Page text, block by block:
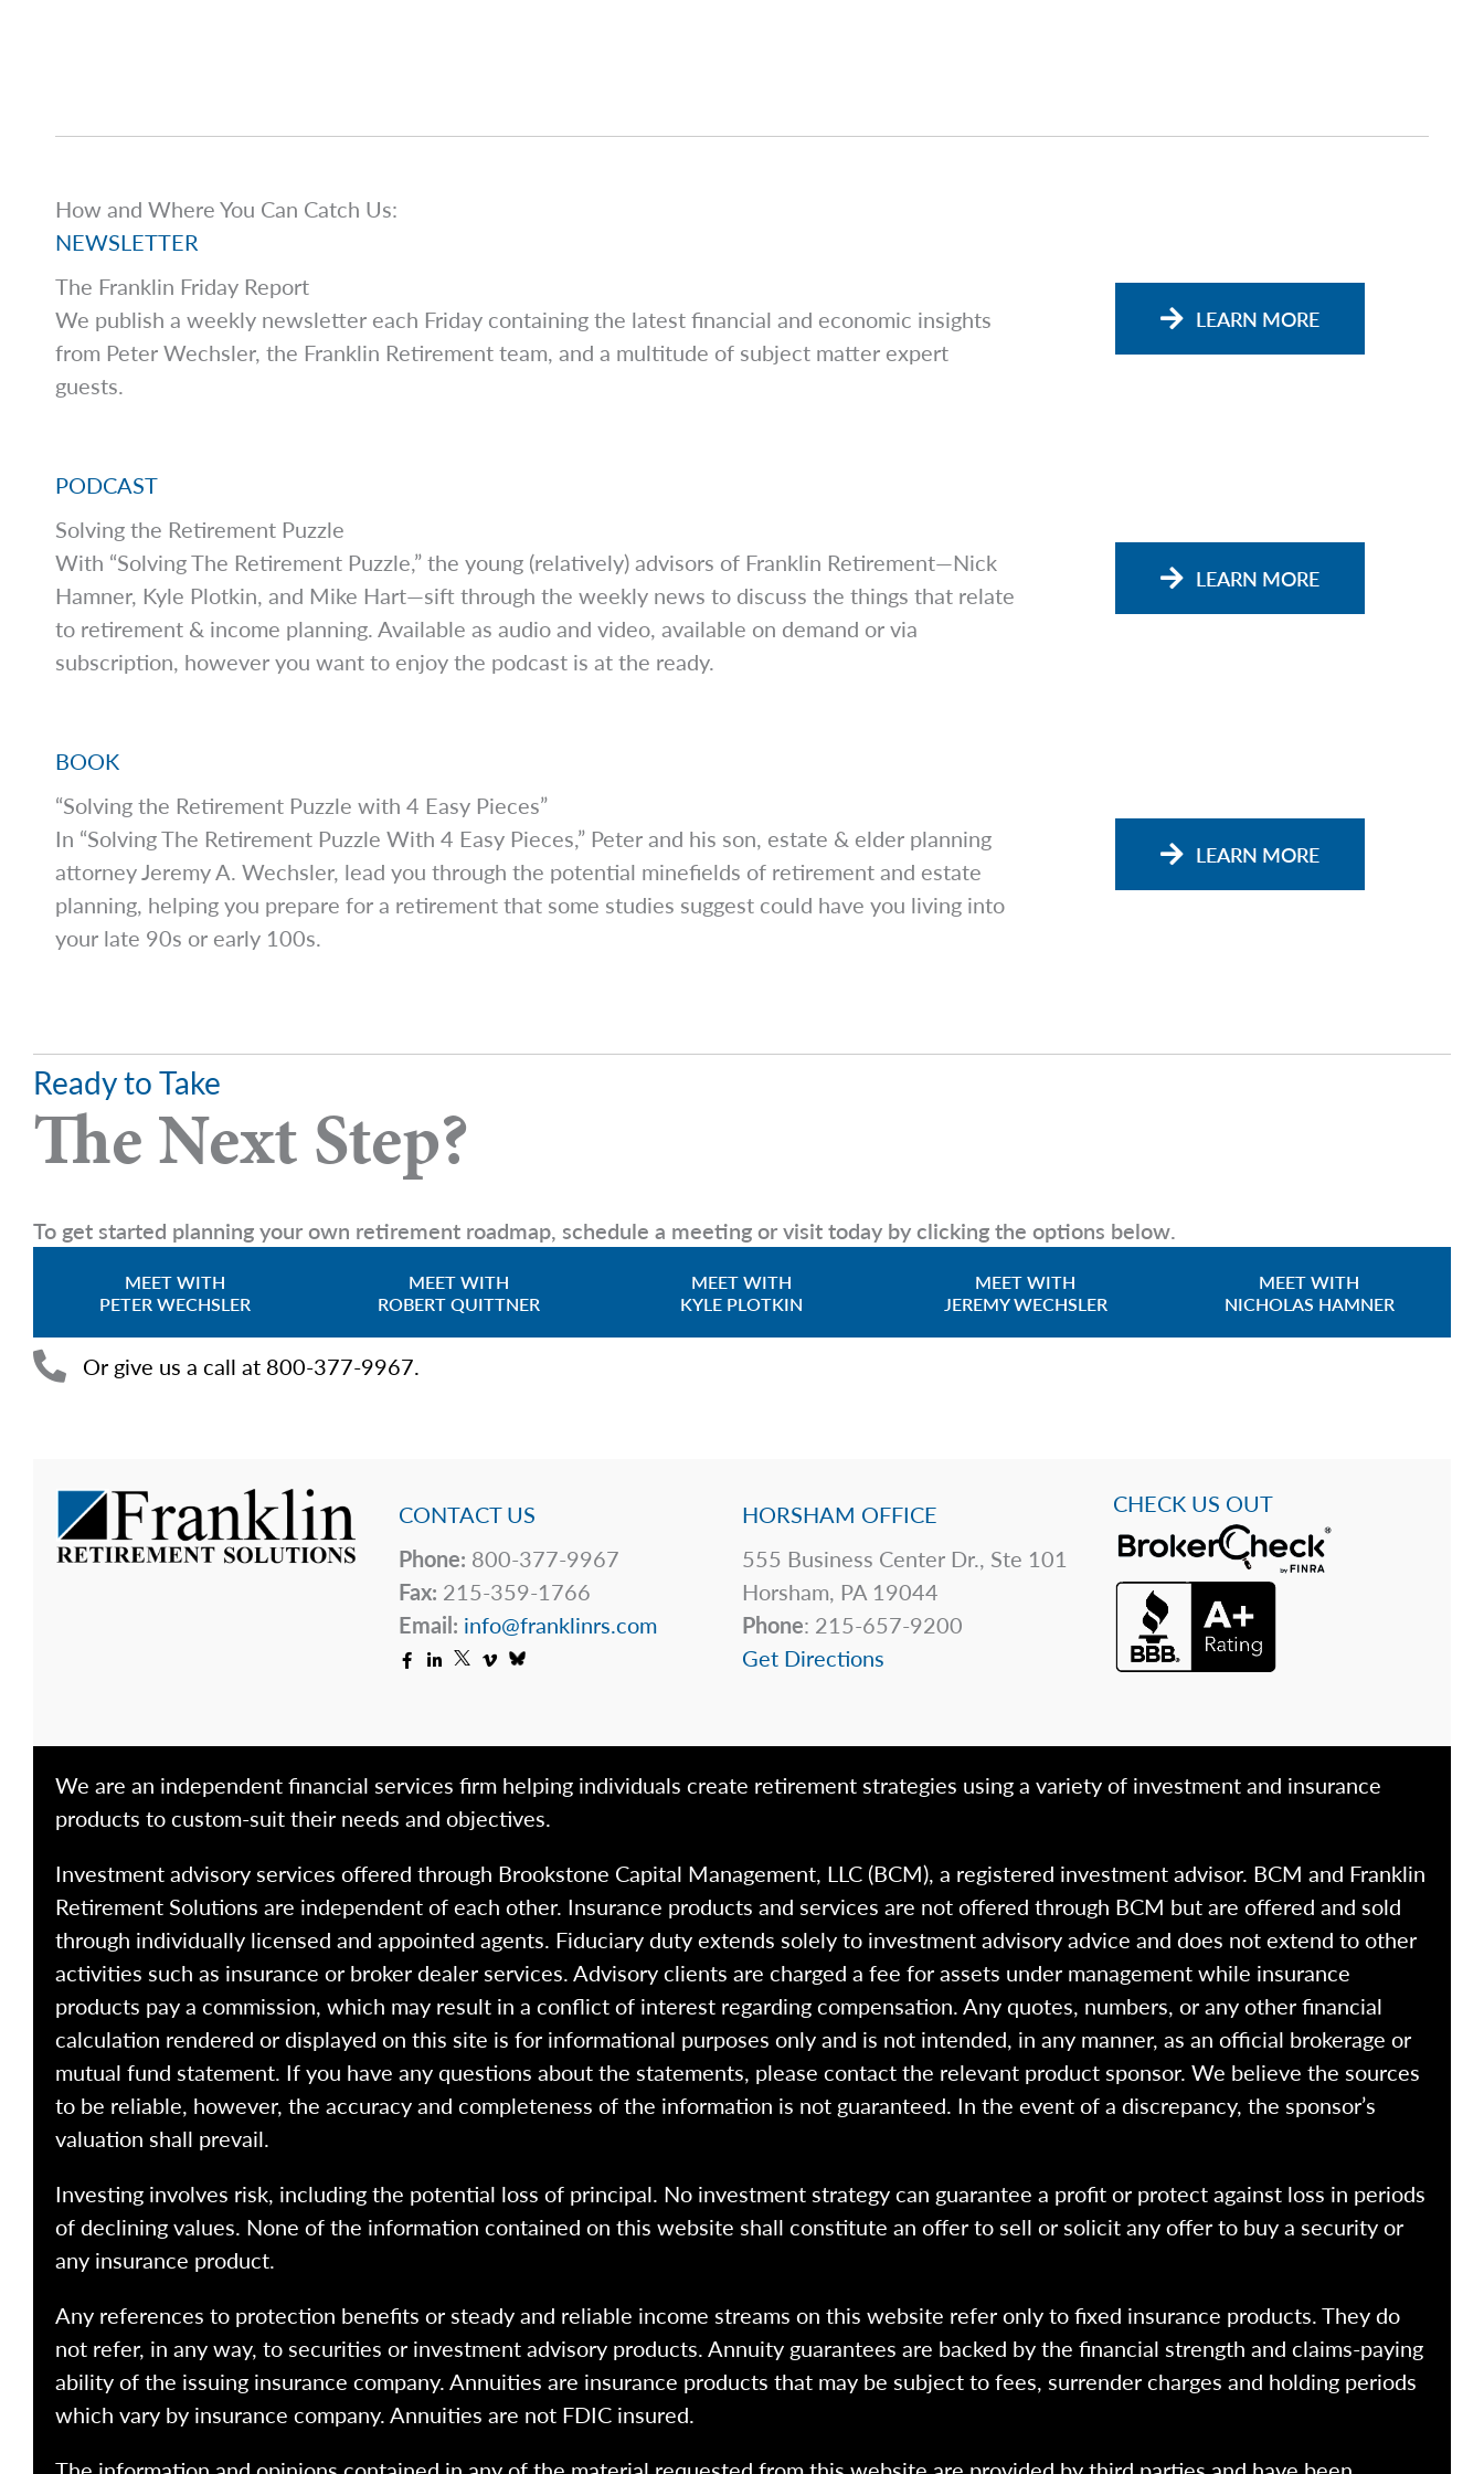
How and Where You Can Catch Us:
NEWSLETTER
The Franklin Friday Report
We publish a weekly newsletter each Friday containing the latest financial and economic insights
from Peter Wechsler, the Franklin Retirement team, and a multitude of subject matter expert
guests.
LEARN MORE
PODCAST
Solving the Retirement Puzzle
With “Solving The Retirement Puzzle,” the young (relatively) advisors of Franklin Retirement—Nick
Hamner, Kyle Plotkin, and Mike Hart—sift through the weekly news to discuss the things that relate
to retirement & income planning. Available as audio and video, available on demand or via
subscription, however you want to enjoy the podcast is at the ready.
LEARN MORE
BOOK
“Solving the Retirement Puzzle with 4 Easy Pieces”
In “Solving The Retirement Puzzle With 4 Easy Pieces,” Peter and his son, estate & elder planning
attorney Jeremy A. Wechsler, lead you through the potential minefields of retirement and estate
planning, helping you prepare for a retirement that some studies suggest could have you living into
your late 90s or early 100s.
LEARN MORE
Ready to Take
The Next Step?
To get started planning your own retirement roadmap, schedule a meeting or visit today by clicking the options below.
MEET WITH
PETER WECHSLER
MEET WITH
ROBERT QUITTNER
MEET WITH
KYLE PLOTKIN
MEET WITH
JEREMY WECHSLER
MEET WITH
NICHOLAS HAMNER
Or give us a call at 800-377-9967.
CONTACT US
Phone: 800-377-9967
Fax: 215-359-1766
Email: info@franklinrs.com
HORSHAM OFFICE
555 Business Center Dr., Ste 101
Horsham, PA 19044
Phone: 215-657-9200
Get Directions
CHECK US OUT
We are an independent financial services firm helping individuals create retirement strategies using a variety of investment and insurance
products to custom-suit their needs and objectives.
Investment advisory services offered through Brookstone Capital Management, LLC (BCM), a registered investment advisor. BCM and Franklin
Retirement Solutions are independent of each other. Insurance products and services are not offered through BCM but are offered and sold
through individually licensed and appointed agents. Fiduciary duty extends solely to investment advisory advice and does not extend to other
activities such as insurance or broker dealer services. Advisory clients are charged a fee for assets under management while insurance
products pay a commission, which may result in a conflict of interest regarding compensation. Any quotes, numbers, or any other financial
calculation rendered or displayed on this site is for informational purposes only and is not intended, in any manner, as an official brokerage or
mutual fund statement. If you have any questions about the statements, please contact the relevant product sponsor. We believe the sources
to be reliable, however, the accuracy and completeness of the information is not guaranteed. In the event of a discrepancy, the sponsor’s
valuation shall prevail.
Investing involves risk, including the potential loss of principal. No investment strategy can guarantee a profit or protect against loss in periods
of declining values. None of the information contained on this website shall constitute an offer to sell or solicit any offer to buy a security or
any insurance product.
Any references to protection benefits or steady and reliable income streams on this website refer only to fixed insurance products. They do
not refer, in any way, to securities or investment advisory products. Annuity guarantees are backed by the financial strength and claims-paying
ability of the issuing insurance company. Annuities are insurance products that may be subject to fees, surrender charges and holding periods
which vary by insurance company. Annuities are not FDIC insured.